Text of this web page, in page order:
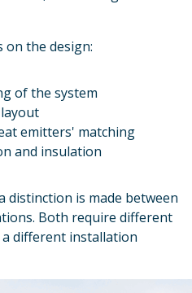
on the design:
of the system
emitters' matching
and insulation
distinction is made between
Both require different
a different installation